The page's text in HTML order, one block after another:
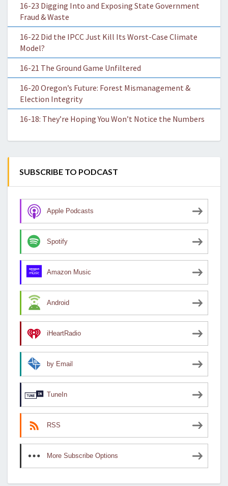
16-23 Digging Into and Exposing State Government
Fraud & Waste
16-22 Did the IPCC Just Kill Its Worst-Case Climate
Model?
16-21 The Ground Game Unfiltered
16-20 Oregon’s Future: Forest Mismanagement &
Election Integrity
16-18: They’re Hoping You Won’t Notice the Numbers
SUBSCRIBE TO PODCAST
Apple Podcasts
Spotify
Amazon Music
Android
iHeartRadio
by Email
TuneIn
RSS
More Subscribe Options